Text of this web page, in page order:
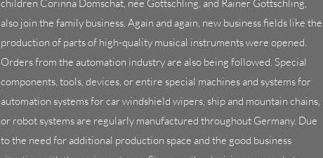
children Corinna Domschat, née Gottschling, and Rainer Gottschling,
also join the family business. Again and again, new business fields like the
production of parts of high-quality musical instruments were opened.
Orders from the automation industry are also being followed. Special
components, tools, devices, or entire special machines and systems for
automation systems for car windshield wipers, ship and mountain chains,
or robot systems are regularly manufactured throughout Germany. Due
to the need for additional production space and the good business